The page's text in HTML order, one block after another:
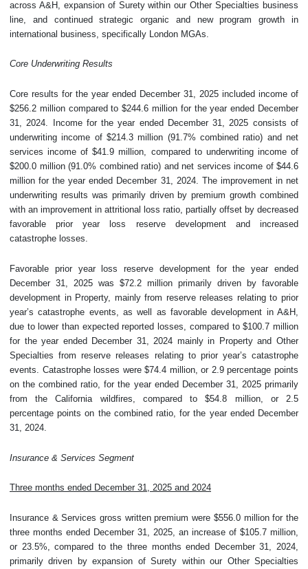
across A&H, expansion of Surety within our Other Specialties business
line, and continued strategic organic and new program growth in
international business, specifically London MGAs.
Core Underwriting Results
Core results for the year ended December 31, 2025 included income of
$256.2 million compared to $244.6 million for the year ended December
31, 2024. Income for the year ended December 31, 2025 consists of
underwriting income of $214.3 million (91.7% combined ratio) and net
services income of $41.9 million, compared to underwriting income of
$200.0 million (91.0% combined ratio) and net services income of $44.6
million for the year ended December 31, 2024. The improvement in net
underwriting results was primarily driven by premium growth combined
with an improvement in attritional loss ratio, partially offset by decreased
favorable prior year loss reserve development and increased
catastrophe losses.
Favorable prior year loss reserve development for the year ended
December 31, 2025 was $72.2 million primarily driven by favorable
development in Property, mainly from reserve releases relating to prior
year’s catastrophe events, as well as favorable development in A&H,
due to lower than expected reported losses, compared to $100.7 million
for the year ended December 31, 2024 mainly in Property and Other
Specialties from reserve releases relating to prior year’s catastrophe
events. Catastrophe losses were $74.4 million, or 2.9 percentage points
on the combined ratio, for the year ended December 31, 2025 primarily
from the California wildfires, compared to $54.8 million, or 2.5
percentage points on the combined ratio, for the year ended December
31, 2024.
Insurance & Services Segment
Three months ended December 31, 2025 and 2024
Insurance & Services gross written premium were $556.0 million for the
three months ended December 31, 2025, an increase of $105.7 million,
or 23.5%, compared to the three months ended December 31, 2024,
primarily driven by expansion of Surety within our Other Specialties